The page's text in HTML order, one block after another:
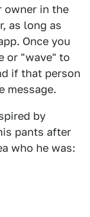
owner in the
as long as
Once you
or "wave" to
if that person
message.
by
pants after
who he was: